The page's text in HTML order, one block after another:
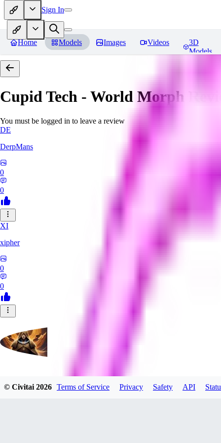
Sign In
Home Models Images Videos
3D
Models
Cupid Tech - World Morph
You must be logged in to leave a review
DE
DerpMans
0
0
XI
xipher
0
0
© Civitai2026 Terms of Service Privacy Safety API